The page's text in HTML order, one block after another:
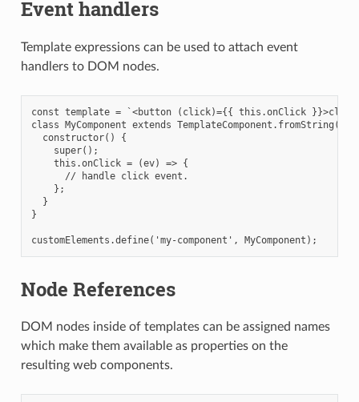
Event handlers
Template expressions can be used to attach event
handlers to DOM nodes.
const template = `<button (click)={{ this.onClick }}>click
class MyComponent extends
  constructor() {
    super();
    this.onClick = (ev) => {
      // handle click event.
    };
  }
}
Node References
DOM nodes inside of templates can be assigned names
which make them available as properties on the
resulting web components.